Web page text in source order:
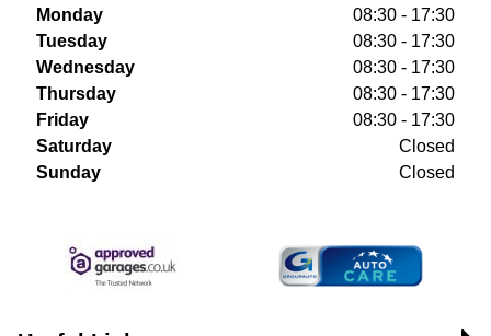
Monday
08:30 - 17:30
Tuesday
08:30 - 17:30
Wednesday
08:30 - 17:30
Thursday
08:30 - 17:30
Friday
08:30 - 17:30
Saturday
Closed
Sunday
Closed